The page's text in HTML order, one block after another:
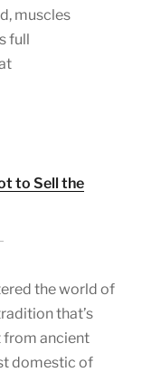
muscles
full
to Sell the
the world of
that’s
from ancient
domestic of